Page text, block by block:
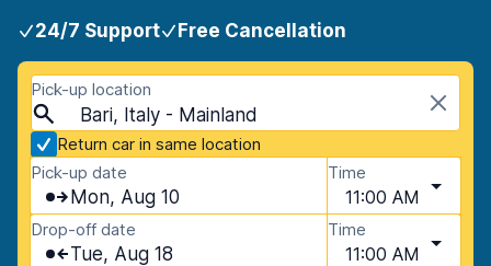
24/7 Support Free Cancellation
Pick-up location
Bari, Italy - Mainland
Return car in same location
Pick-up date
Mon, Aug 10
Time
11:00 AM
Drop-off date
Tue, Aug 18
Time
11:00 AM